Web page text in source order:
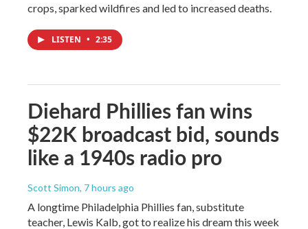
crops, sparked wildfires and led to increased deaths.
LISTEN • 2:35
Diehard Phillies fan wins
$22K broadcast bid, sounds
like a 1940s radio pro
Scott Simon, 7 hours ago
A longtime Philadelphia Phillies fan, substitute
teacher, Lewis Kalb, got to realize his dream this week